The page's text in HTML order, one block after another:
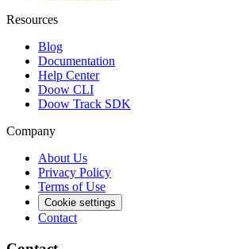
Resources
Blog
Documentation
Help Center
Doow CLI
Doow Track SDK
Company
About Us
Privacy Policy
Terms of Use
Cookie settings
Contact